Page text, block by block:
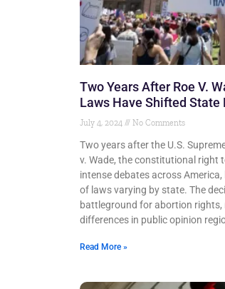
Two Years After Roe V.
Laws Have Shifted State
July 4, 2024 No Comments
Two years after the U.S.
v. Wade, the constitutional right
intense debates across
of laws varying by state. The
battleground for abortion rights,
differences in public opinion
Read More »